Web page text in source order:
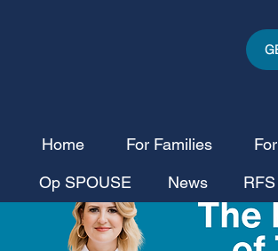
Home For Families
Op SPOUSE News